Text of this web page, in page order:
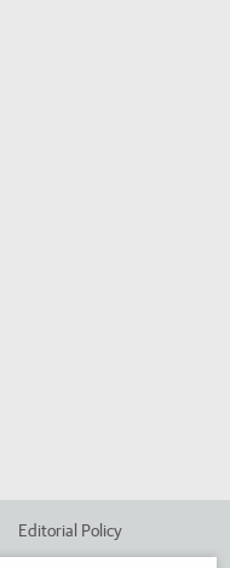
Editorial Policy